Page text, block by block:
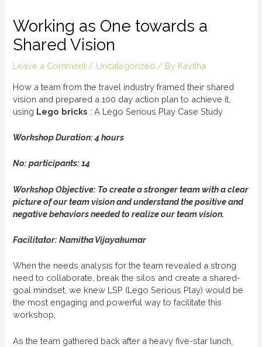
Working as One towards a
Shared Vision
Leave a Comment / Uncategorized / By Kavitha
How a team from the travel industry framed their shared
vision and prepared a 100 day action plan to achieve it,
using Lego bricks : A Lego Serious Play Case Study
Workshop Duration: 4 hours
No: participants: 14
Workshop Objective: To create a stronger team with a clear
picture of our team vision and understand the positive and
negative behaviors needed to realize our team vision.
Facilitator: Namitha Vijayakumar
When the needs analysis for the team revealed a strong
need to collaborate, break the silos and create a shared-
goal mindset, we knew LSP (Lego Serious Play) would be
the most engaging and powerful way to facilitate this
workshop,
As the team gathered back after a heavy five-star lunch,